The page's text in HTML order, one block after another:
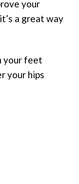
your
a great way
your feet
your hips